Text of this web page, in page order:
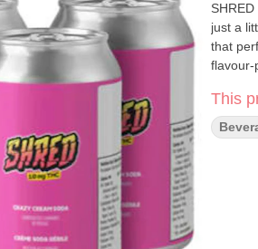
just a
that
flavour-
This